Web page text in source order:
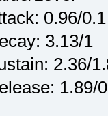
0.96/0.1
3.13/1
2.36/
1.89/0